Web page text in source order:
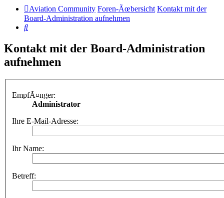
Aviation Community Foren-Ãœbersicht Kontakt mit der
Board-Administration aufnehmen
Suche
Kontakt mit der Board-Administration
aufnehmen
EmpfÃ¤nger:
Administrator
Ihre E-Mail-Adresse:
Ihr Name:
Betreff: